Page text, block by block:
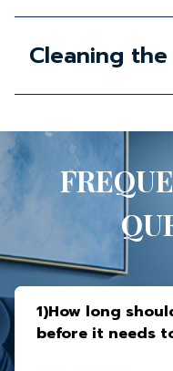
Cleaning
1)How long
before it needs